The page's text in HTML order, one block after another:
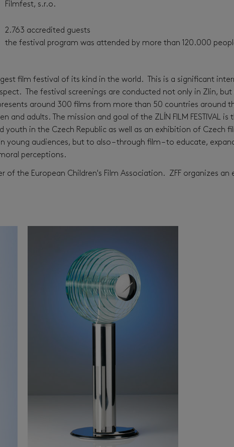
Filmfest, s.r.o.
2.763 accredited guests
the festival program was attended by more than 120.000
film festival of its kind in the world. This is a significant
The festival screenings are conducted not only in Zlin,
around 300 films from more than 50 countries around
and adults. The mission and goal of the ZLÍN FILM FESTIVAL
youth in the Czech Republic as well as an exhibition of Czech
audiences, but to also – through film – to educate,
perceptions.
of the European Children's Film Association. ZFF organizes